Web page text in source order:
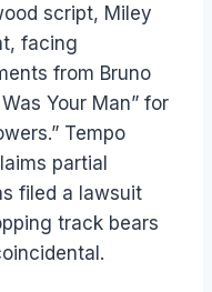
script, Miley
facing
from Bruno
Your Man” for
Tempo
partial
filed a lawsuit
track bears